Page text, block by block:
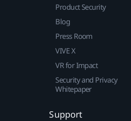
Product Security
Blog
Press Room
VIVE X
VR for Impact
Security and Privacy
Whitepaper
Support